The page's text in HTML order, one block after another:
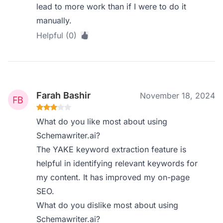
lead to more work than if I were to do it
manually.
Helpful (0)
Farah Bashir November 18, 2024
What do you like most about using
Schemawriter.ai?
The YAKE keyword extraction feature is
helpful in identifying relevant keywords for
my content. It has improved my on-page
SEO.
What do you dislike most about using
Schemawriter.ai?